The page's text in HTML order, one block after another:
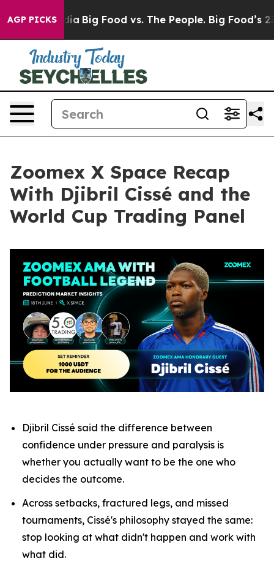
AGP PICKS
Big Food vs. The People. Big Food’s 239 Lawsuits
Zoomex X Space Recap
With Djibril Cissé and the
World Cup Trading Panel
Djibril Cissé said the difference between
confidence under pressure and paralysis is
whether you actually want to be the one who
decides the outcome.
Across setbacks, fractured legs, and missed
tournaments, Cissé's philosophy stayed the same:
stop looking at what didn't happen and work with
what did.